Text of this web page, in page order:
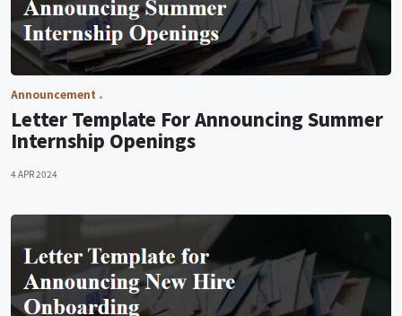
Announcement
Letter Template For Announcing Summer
Internship Openings
4 APR 2024